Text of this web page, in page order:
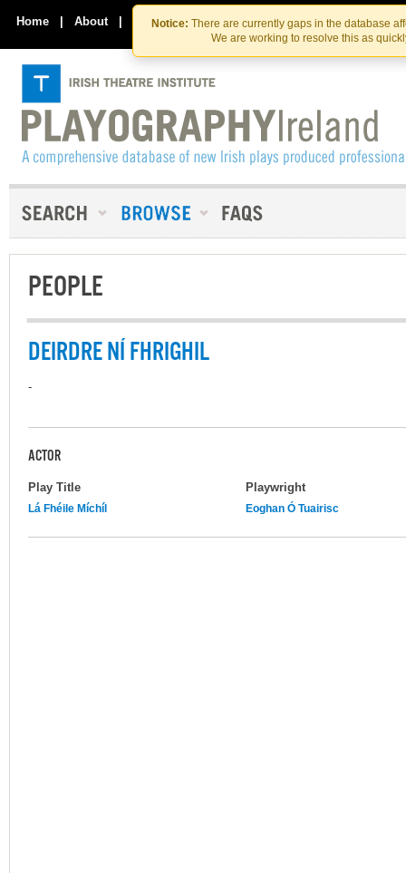
Skip
to
the
content
Skip
to
content
Notice: There are currently gaps in the database
We are working to resolve this as
Home | About | Contact Us
PEOPLE
DEIRDRE NÍ FHRIGHIL
-
ACTOR
Play Title Playwright
Lá Fhéile Míchíl Eoghan Ó Tuairisc